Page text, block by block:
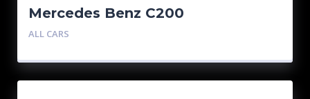
Mercedes Benz C200
ALL CARS